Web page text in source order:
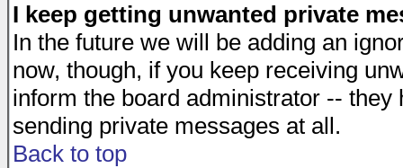
I keep getting unwanted private
In the future we will be adding an
now, though, if you keep receiving
inform the board administrator --
sending private messages at all.
Back to top